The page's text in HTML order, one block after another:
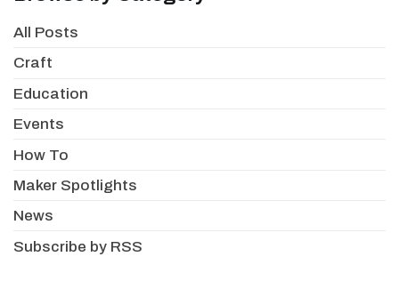
All Posts
Craft
Education
Events
How To
Maker Spotlights
News
Subscribe by RSS